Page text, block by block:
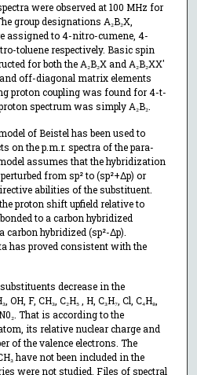
were observed at 100 MHz for
group designations A₂B₂X,
assigned to 4-nitro-cumene, 4-
toluene respectively. Basic spin
for both the A₂B₂X and A₂B₂XX'
off-diagonal matrix elements
proton coupling was found for 4-t-
spectrum was simply A₂B₂.
of Beistel has been used to
on the p.m.r. spectra of the para-
assumes that the hybridization
from sp² to (sp²+Δp) or
abilities of the substituent.
proton shift upfield relative to
to a carbon hybridized
hybridized (sp²-Δp).
has proved consistent with the
decrease in the
F, CH₃, C₂H₅ , H, C₃H₇, Cl, C₄H₉,
N0₂. That is according to the
its relative nuclear charge and
of the valence electrons. The
have not been included in the
were not studied. Files of spectral